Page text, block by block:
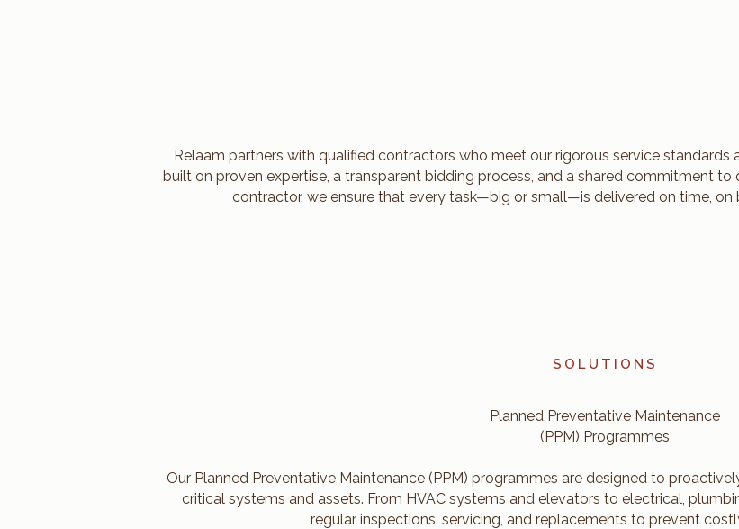
Relaam partners with qualified contractors who meet our rigorous service standards
built on proven expertise, a transparent bidding process, and a shared commitment
contractor, we ensure that every task—big or small—is delivered on time, on
SOLUTIONS
Planned Preventative Maintenance
(PPM) Programmes
Our Planned Preventative Maintenance (PPM) programmes are designed to
critical systems and assets. From HVAC systems and elevators to electrical,
regular inspections, servicing, and replacements to prevent